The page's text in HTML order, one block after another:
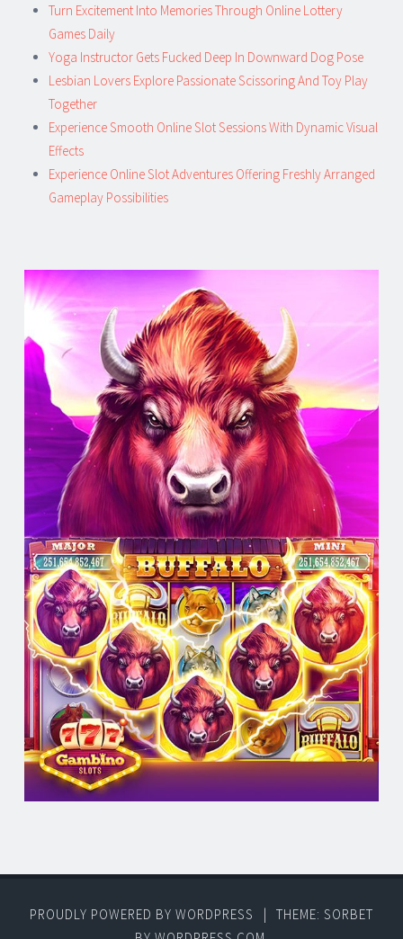
Turn Excitement Into Memories Through Online Lottery
Games Daily
Yoga Instructor Gets Fucked Deep In Downward Dog Pose
Lesbian Lovers Explore Passionate Scissoring And Toy Play
Together
Experience Smooth Online Slot Sessions With Dynamic Visual
Effects
Experience Online Slot Adventures Offering Freshly Arranged
Gameplay Possibilities
PROUDLY POWERED BY WORDPRESS |
THEME: SORBET